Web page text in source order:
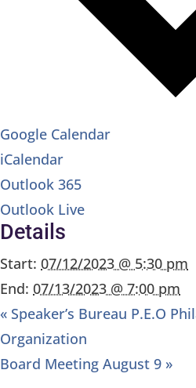
Google Calendar
iCalendar
Outlook 365
Outlook Live
Details
Start: 07/12/2023 @ 5:30 pm
End: 07/13/2023 @ 7:00 pm
« Speaker’s Bureau P.E.O
Organization
Board Meeting August 9 »